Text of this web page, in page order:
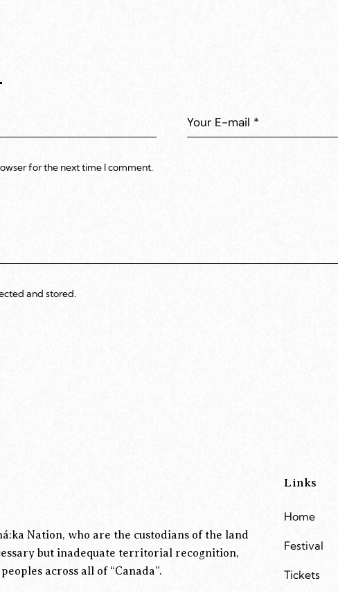
for the next time I comment.
and stored.
Nation, who are the custodians of the land
but inadequate territorial recognition,
across all of “Canada”.
Links
Home
Festival
Tickets